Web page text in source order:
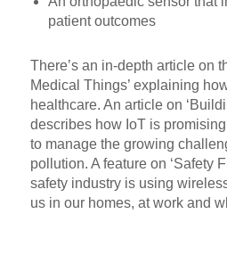
patient outcomes
There’s an in-depth article on
Medical Things’ explaining
healthcare. An article on
describes how IoT is
to manage the growing
pollution. A feature on ‘Safety
safety industry is using
us in our homes, at work and